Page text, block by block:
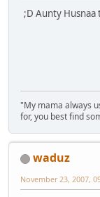
;D Aunty Husnaa
"My mama always
for, you best find
waduz
November 23, 2007,